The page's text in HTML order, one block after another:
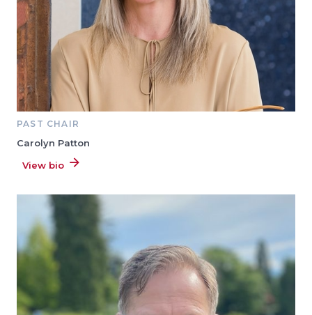
PAST CHAIR
Carolyn Patton
View bio